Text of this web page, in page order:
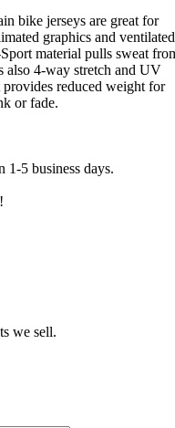
bike jerseys are great for
graphics and ventilated
material pulls sweat
also 4-way stretch and UV
reduced weight for
or fade.
1-5 business days.
we sell.